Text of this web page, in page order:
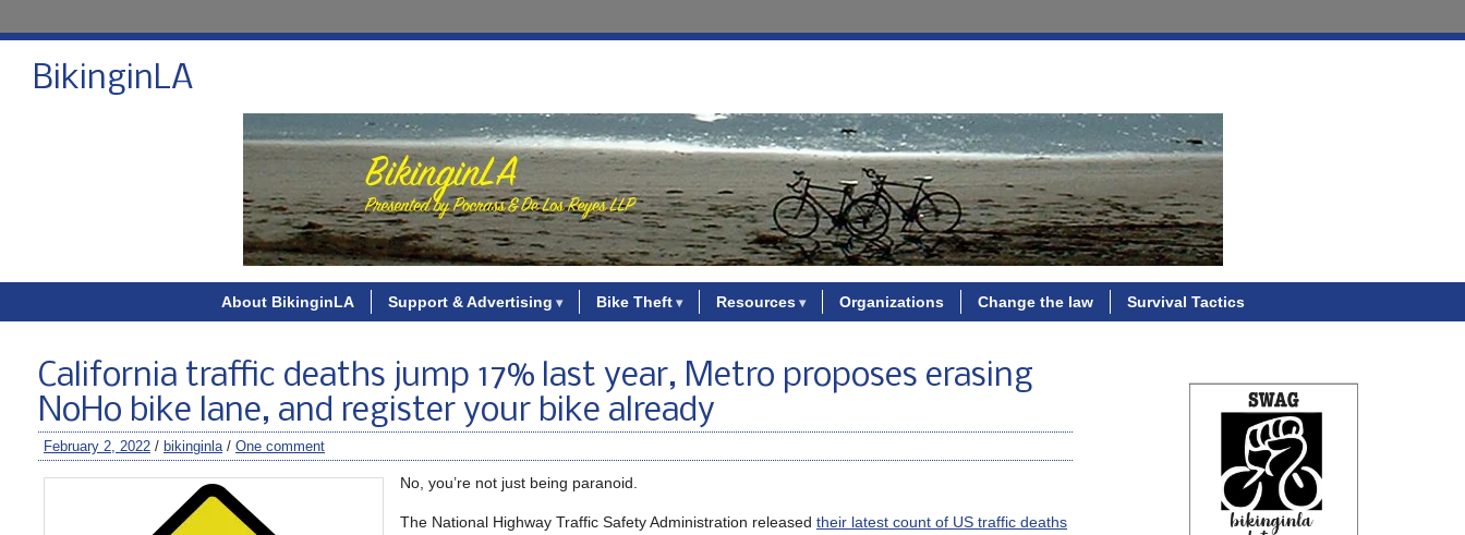
BikinginLA
About BikinginLA Support & Advertising Bike Theft Resources Organizations Change the law Survival Tactics
California traffic deaths jump 17% last year, Metro proposes erasing
NoHo bike lane, and register your bike already
February 2, 2022 / bikinginla/ One comment
No, you’re not just being paranoid.
The National Highway Traffic Safety Administration released their latest count of US traffic deaths